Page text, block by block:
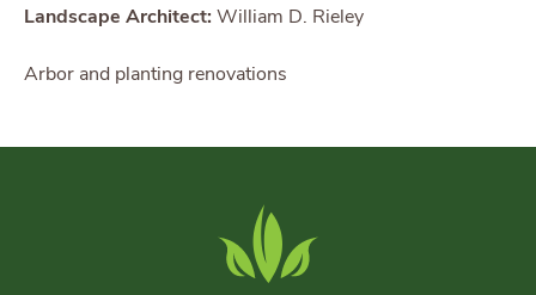
Landscape Architect: William D. Rieley
Arbor and planting renovations